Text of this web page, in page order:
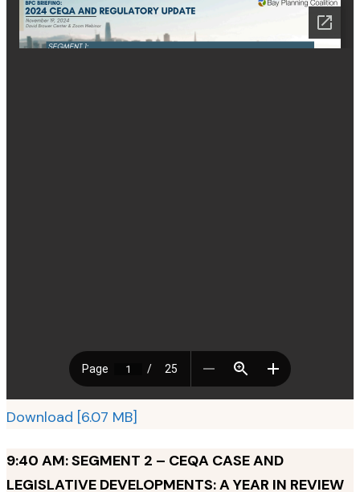
Download [6.07 MB]
9:40 AM: SEGMENT 2 – CEQA CASE AND
LEGISLATIVE DEVELOPMENTS: A YEAR IN REVIEW